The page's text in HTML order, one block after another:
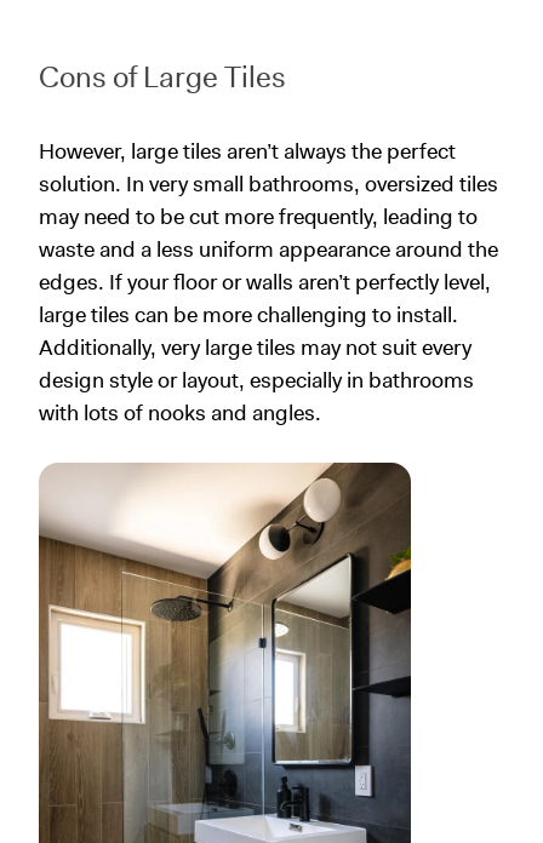
Cons of Large Tiles
However, large tiles aren’t always the perfect
solution. In very small bathrooms, oversized tiles
may need to be cut more frequently, leading to
waste and a less uniform appearance around the
edges. If your floor or walls aren’t perfectly level,
large tiles can be more challenging to install.
Additionally, very large tiles may not suit every
design style or layout, especially in bathrooms
with lots of nooks and angles.